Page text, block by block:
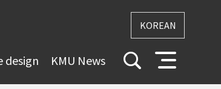
KOREAN
design KMU News